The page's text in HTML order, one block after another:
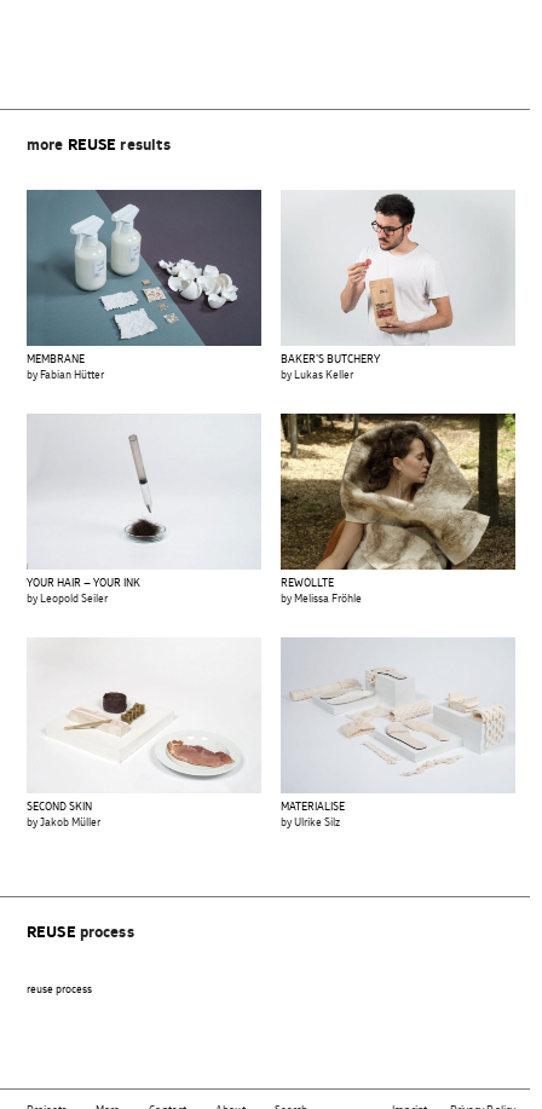
more REUSE results
MEMBRANE
by Fabian Hütter
BAKER’S BUTCHERY
by Lukas Keller
YOUR HAIR – YOUR INK
by Leopold Seiler
REWOLLTE
by Melissa Fröhle
SECOND SKIN
by Jakob Müller
MATERIALISE
by Ulrike Silz
REUSE process
reuse process